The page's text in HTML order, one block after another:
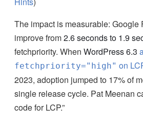
The impact is measurable: Google
improve from2.6 seconds to 1.9
fetchpriority. When WordPress 6.3
fetchpriority="high" on
2023, adoption jumped to 17% of
single release cycle. Pat Meenan
code for LCP.”